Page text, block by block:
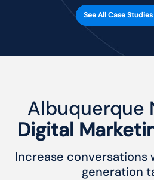
See All Case Studies
Albuquerque
Digital
Increase conversations
generation